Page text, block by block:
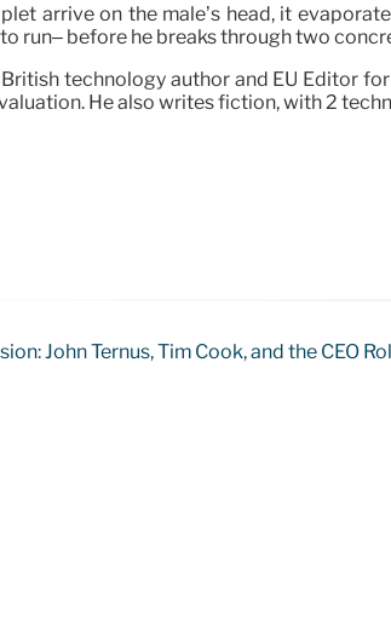
arrive on the male’s head, it
run– before he breaks through two
technology author and EU Editor
He also writes fiction, with 2
John Ternus, Tim Cook, and the CEO